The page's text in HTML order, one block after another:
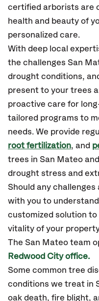
certified arborists are
health and beauty of
personalized care.
With deep local
the challenges San
drought conditions,
present to your trees
proactive care for
tailored programs to
needs. We provide
root fertilization, and
trees in San Mateo
drought stress and
Should any
with you to
customized solution
vitality of your
The San Mateo team
Redwood City office.
Some common tree
conditions we treat in
oak death, fire blight,